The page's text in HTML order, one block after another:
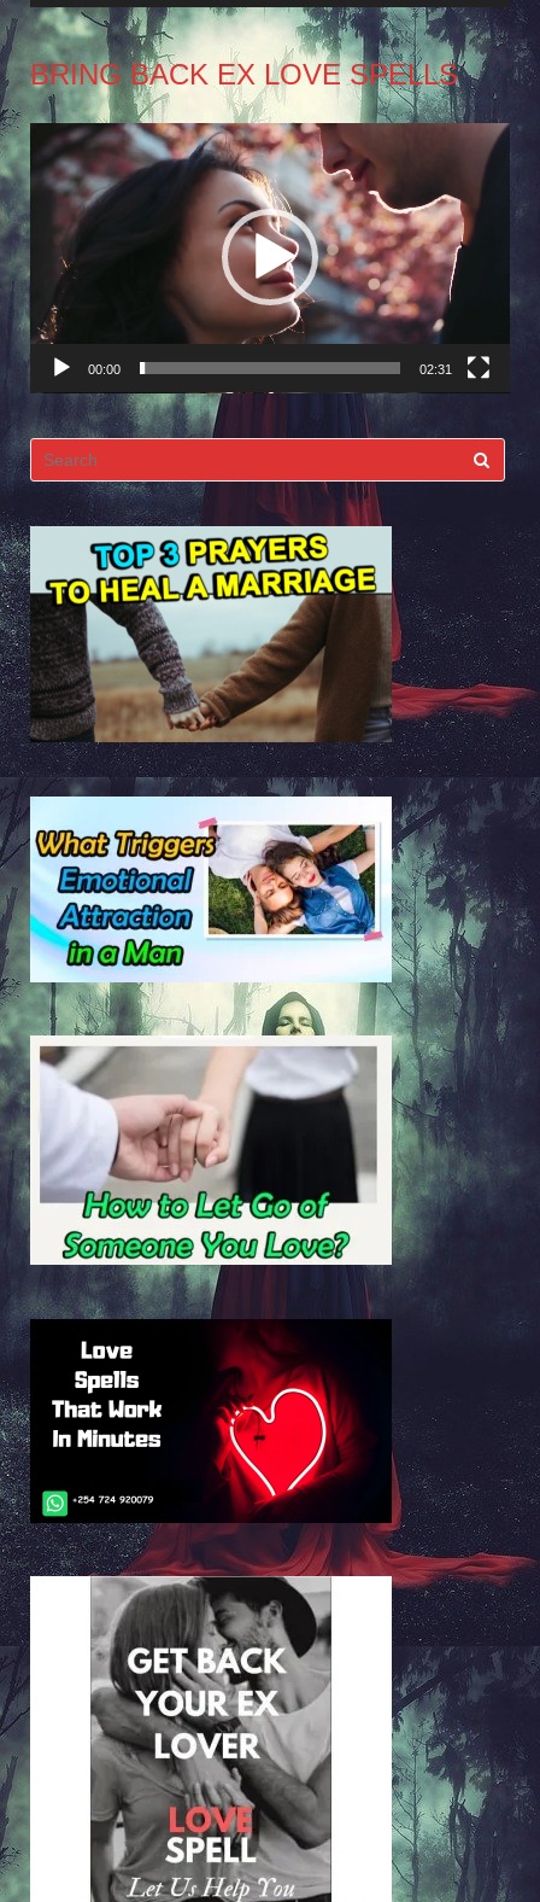
BRING BACK EX LOVE SPELLS
Video
Player
00:00 02:31
Search
for: